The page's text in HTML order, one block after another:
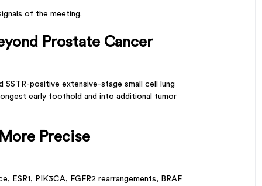
of the meeting.
Prostate Cancer
positive extensive-stage small cell lung
early foothold and into additional tumor
Precise
ESR1, PIK3CA, FGFR2 rearrangements, BRAF